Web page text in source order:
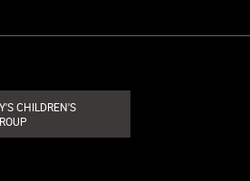
CHILDREN'S